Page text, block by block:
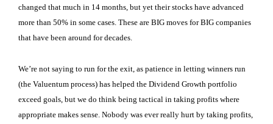
changed that much in 14 months, but yet their stocks have advanced
more than 50% in some cases. These are BIG moves for BIG companies
that have been around for decades.
We’re not saying to run for the exit, as patience in letting winners run
(the Valuentum process) has helped the Dividend Growth portfolio
exceed goals, but we do think being tactical in taking profits where
appropriate makes sense. Nobody was ever really hurt by taking profits,